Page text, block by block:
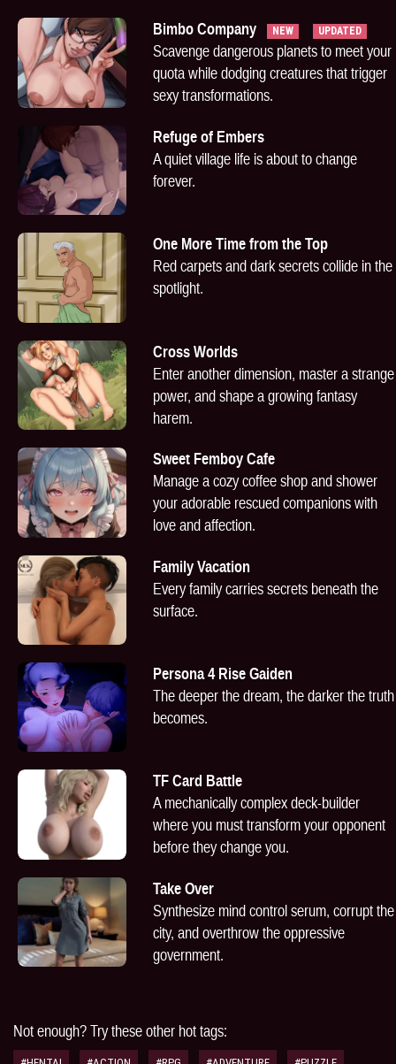
Bimbo Company NEW UPDATED
Scavenge dangerous planets to meet your
quota while dodging creatures that trigger
sexy transformations.
Refuge of Embers
A quiet village life is about to change
forever.
One More Time from the Top
Red carpets and dark secrets collide in the
spotlight.
Cross Worlds
Enter another dimension, master a strange
power, and shape a growing fantasy
harem.
Sweet Femboy Cafe
Manage a cozy coffee shop and shower
your adorable rescued companions with
love and affection.
Family Vacation
Every family carries secrets beneath the
surface.
Persona 4 Rise Gaiden
The deeper the dream, the darker the truth
becomes.
TF Card Battle
A mechanically complex deck-builder
where you must transform your opponent
before they change you.
Take Over
Synthesize mind control serum, corrupt the
city, and overthrow the oppressive
government.
Not enough? Try these other hot tags: